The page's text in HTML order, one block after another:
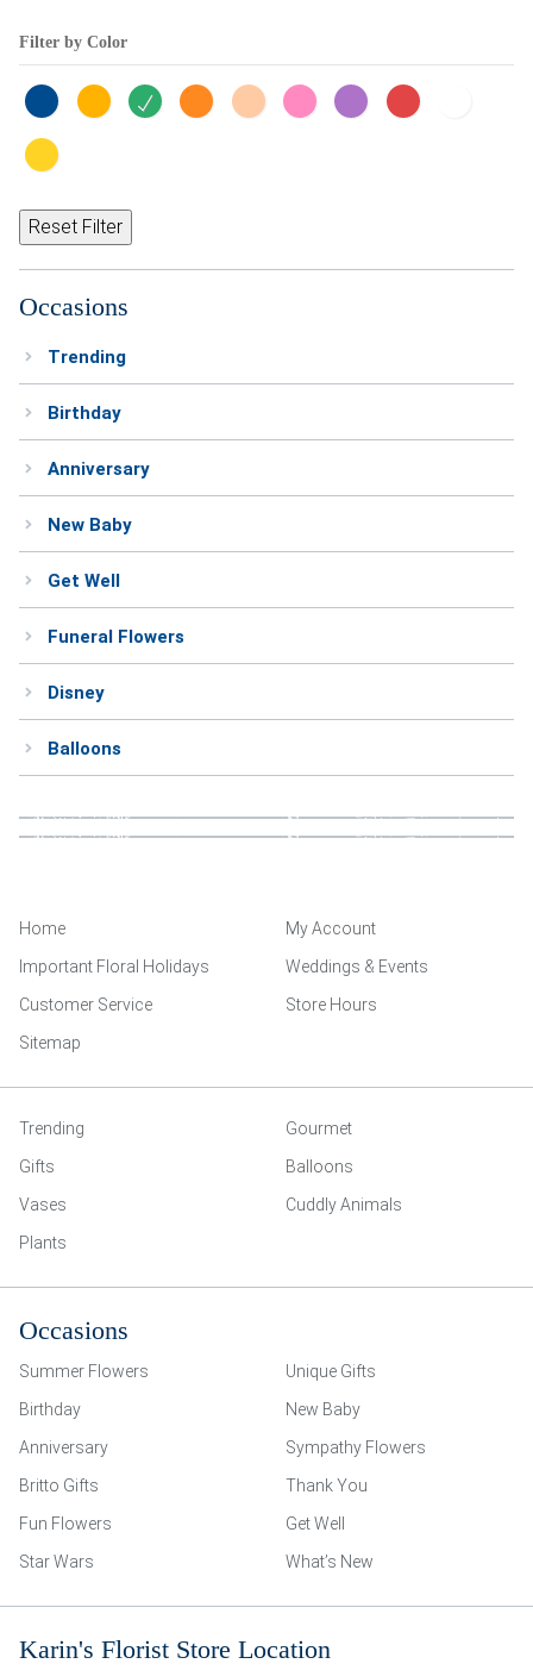
Filter by Color
Reset Filter
Occasions
Trending
Birthday
Anniversary
New Baby
Get Well
Funeral Flowers
Disney
Balloons
Home
My Account
Important Floral Holidays
Weddings & Events
Customer Service
Store Hours
Sitemap
Trending
Gourmet
Gifts
Balloons
Vases
Cuddly Animals
Plants
Occasions
Summer Flowers
Unique Gifts
Birthday
New Baby
Anniversary
Sympathy Flowers
Britto Gifts
Thank You
Fun Flowers
Get Well
Star Wars
What’s New
Karin's Florist Store Location